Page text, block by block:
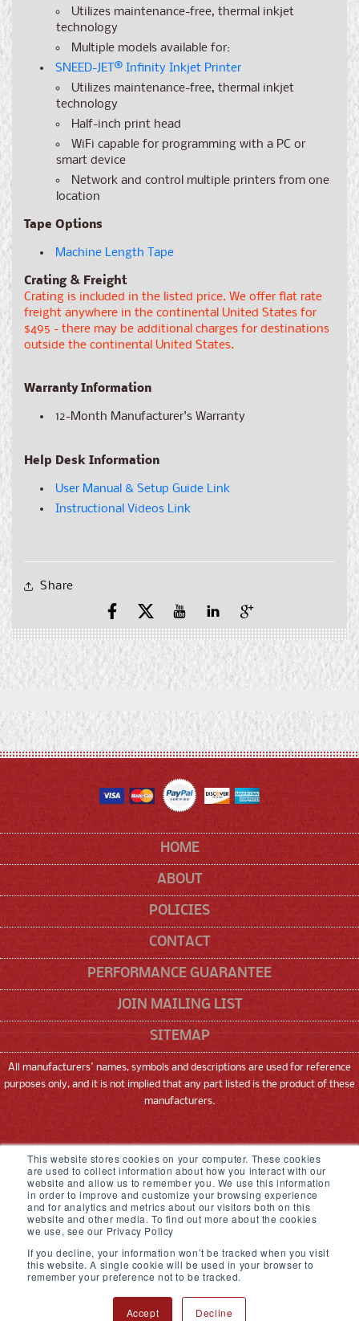
This website stores cookies on your computer. These cookies
are used to collect information about how you interact with our
website and allow us to remember you. We use this information
in order to improve and customize your browsing experience
and for analytics and metrics about our visitors both on this
website and other media. To find out more about the cookies
we use, see our Privacy Policy
If you decline, your information won’t be tracked when you visit
this website. A single cookie will be used in your browser to
remember your preference not to be tracked.
Accept Decline
Utilizes maintenance-free, thermal inkjet
technology
Multiple models available for:
SNEED-JET ® Infinity Inkjet Printer
Utilizes maintenance-free, thermal inkjet
technology
Half-inch print head
WiFi capable for programming with a PC or
smart device
Network and control multiple printers from one
location
Tape Options
Machine Length Tape
Crating & Freight
Crating is included in the listed price. We offer flat rate
freight anywhere in the continental United States for
$495 - there may be additional charges for destinations
outside the continental United States.
Warranty Information
12-Month Manufacturer's Warranty
Help Desk Information
User Manual & Setup Guide Link
Instructional Videos Link
Share
Facebook
X
(Twitter)
YouTubeYouTubePinterest
HOME
ABOUT
POLICIES
CONTACT
PERFORMANCE GUARANTEE
JOIN MAILING LIST
SITEMAP
All manufacturers' names, symbols and descriptions are used for reference
purposes only, and it is not implied that any part listed is the product of these
manufacturers.
SNEED CODING SOLUTIONS, INC
22315 GOSLING ROAD, SPRING, TX 77389
833-926-3464
© 2026,Sneed Coding Solutions
reserved